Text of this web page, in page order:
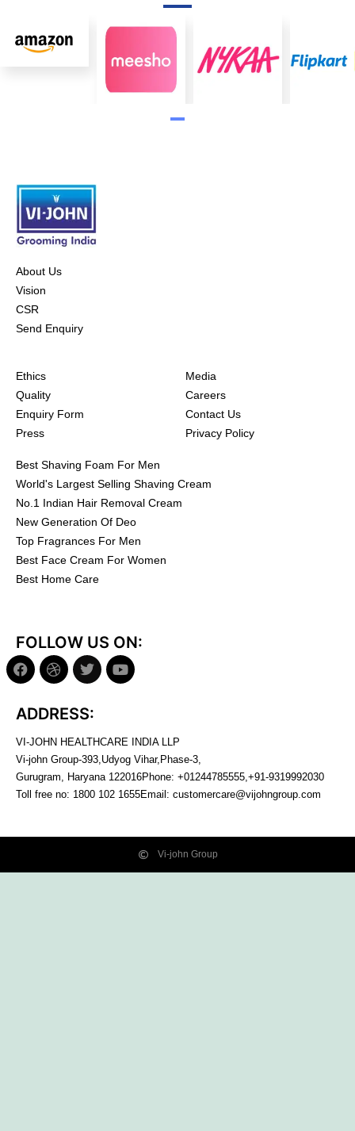
About Us
Vision
CSR
Send Enquiry
Ethics
Quality
Enquiry Form
Press
Media
Careers
Contact Us
Privacy Policy
Best Shaving Foam For Men
World's Largest Selling Shaving Cream
No.1 Indian Hair Removal Cream
New Generation Of Deo
Top Fragrances For Men
Best Face Cream For Women
Best Home Care
FOLLOW US ON:
ADDRESS:
VI-JOHN HEALTHCARE INDIA LLP
Vi-john Group-393,Udyog Vihar,Phase-3,
Gurugram, Haryana 122016Phone: +01244785555,+91-9319992030
Toll free no: 1800 102 1655Email: customercare@vijohngroup.com
Vi-john Group